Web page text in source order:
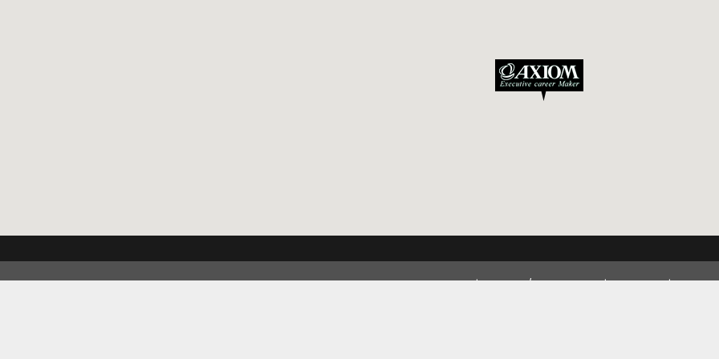
Privacy Policy Inquiry / Application Access